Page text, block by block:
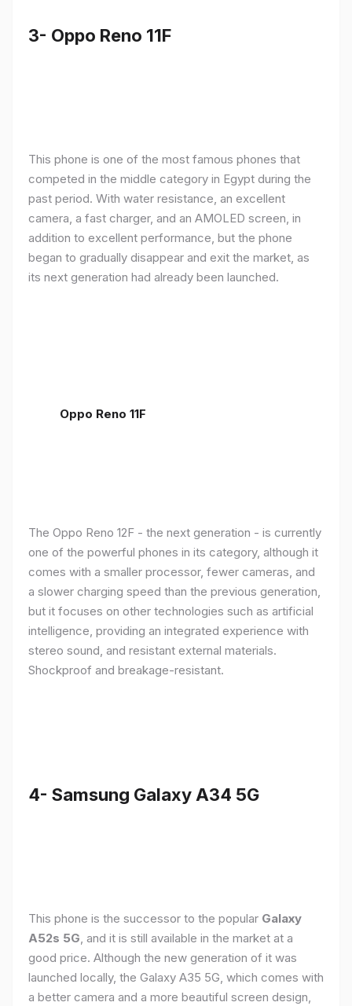
3- Oppo Reno 11F
This phone is one of the most famous phones that
competed in the middle category in Egypt during the
past period. With water resistance, an excellent
camera, a fast charger, and an AMOLED screen, in
addition to excellent performance, but the phone
began to gradually disappear and exit the market, as
its next generation had already been launched.
Oppo Reno 11F
The Oppo Reno 12F - the next generation - is currently
one of the powerful phones in its category, although it
comes with a smaller processor, fewer cameras, and
a slower charging speed than the previous generation,
but it focuses on other technologies such as artificial
intelligence, providing an integrated experience with
stereo sound, and resistant external materials.
Shockproof and breakage-resistant.
4- Samsung Galaxy A34 5G
This phone is the successor to the popular Galaxy
A52s 5G, and it is still available in the market at a
good price. Although the new generation of it was
launched locally, the Galaxy A35 5G, which comes with
a better camera and a more beautiful screen design,